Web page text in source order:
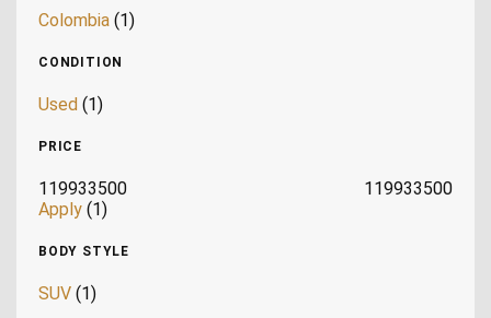
Colombia (1)
CONDITION
Used (1)
PRICE
119933500
119933500
Apply (1)
BODY STYLE
SUV (1)